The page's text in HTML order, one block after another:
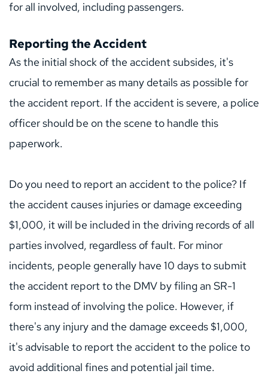
for all involved, including passengers.
Reporting the Accident
As the initial shock of the accident subsides, it's
crucial to remember as many details as possible for
the accident report. If the accident is severe, a police
officer should be on the scene to handle this
paperwork.
Do you need to report an accident to the police? If
the accident causes injuries or damage exceeding
$1,000, it will be included in the driving records of all
parties involved, regardless of fault. For minor
incidents, people generally have 10 days to submit
the accident report to the DMV by filing an SR-1
form instead of involving the police. However, if
there's any injury and the damage exceeds $1,000,
it's advisable to report the accident to the police to
avoid additional fines and potential jail time.